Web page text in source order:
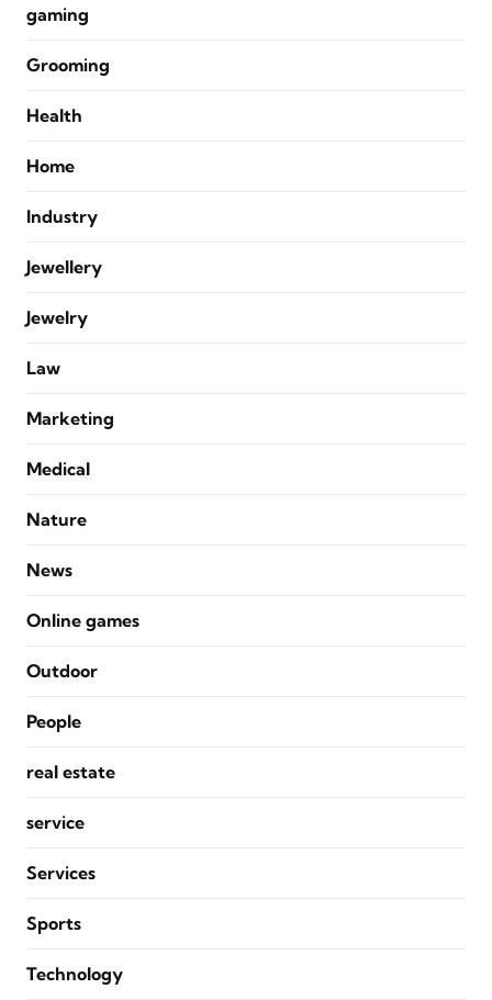
gaming
Grooming
Health
Home
Industry
Jewellery
Jewelry
Law
Marketing
Medical
Nature
News
Online games
Outdoor
People
real estate
service
Services
Sports
Technology